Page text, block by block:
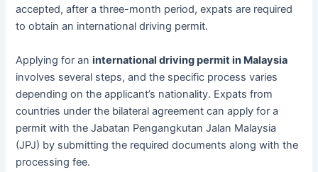
accepted, after a three-month period, expats are required
to obtain an international driving permit.
Applying for aninternational driving permit in Malaysia
involves several steps, and the specific process varies
depending on the applicant’s nationality. Expats from
countries under the bilateral agreement can apply for a
permit with the Jabatan Pengangkutan Jalan Malaysia
(JPJ) by submitting the required documents along with the
processing fee.